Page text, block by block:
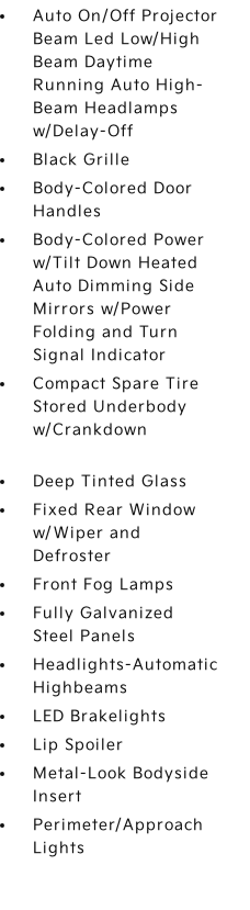
Auto On/Off Projector
Beam Led Low/High
Beam Daytime
Running Auto High-
Beam Headlamps
w/Delay-Off
Black Grille
Body-Colored Door
Handles
Body-Colored Power
w/Tilt Down Heated
Auto Dimming Side
Mirrors w/Power
Folding and Turn
Signal Indicator
Compact Spare Tire
Stored Underbody
w/Crankdown
Deep Tinted Glass
Fixed Rear Window
w/Wiper and
Defroster
Front Fog Lamps
Fully Galvanized
Steel Panels
Headlights-Automatic
Highbeams
LED Brakelights
Lip Spoiler
Metal-Look Bodyside
Insert
Perimeter/Approach
Lights